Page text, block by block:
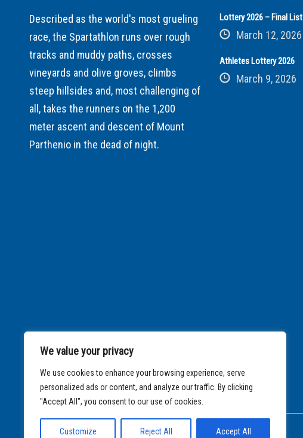
We value your privacy
We use cookies to enhance your browsing experience, serve
personalized ads or content, and analyze our traffic. By clicking
"Accept All", you consent to our use of cookies.
Customize Reject All Accept All
Described as the world's most grueling
race, the Spartathlon runs over rough
tracks and muddy paths, crosses
vineyards and olive groves, climbs
steep hillsides and, most challenging of
all, takes the runners on the 1,200
meter ascent and descent of Mount
Parthenio in the dead of night.
Lottery 2026 – Final List
March 12, 2026
Athletes Lottery 2026
March 9, 2026